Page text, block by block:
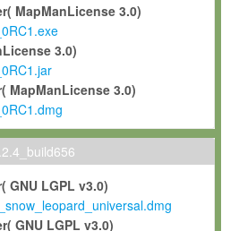
the Software for the sole purpose of
research.
in order to adapt the Software to
any use for commercial purposes,
in any form to any third party without
MapManLicense 3.0)
3.0)
MapManLicense 3.0)
GNU LGPL v3.0)
GNU LGPL v3.0)